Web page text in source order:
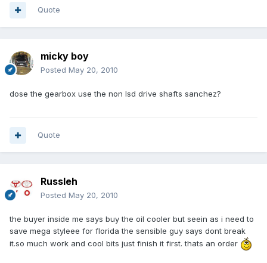
Quote
micky boy
Posted May 20, 2010
dose the gearbox use the non lsd drive shafts sanchez?
Quote
Russleh
Posted May 20, 2010
the buyer inside me says buy the oil cooler but seein as i need to
save mega styleee for florida the sensible guy says dont break
it.so much work and cool bits just finish it first. thats an order